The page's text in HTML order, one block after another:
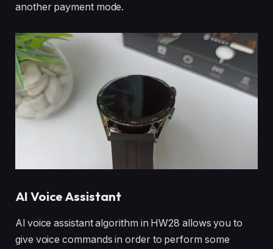
another payment mode.
AI Voice Assistant
Al voice assistant algorithm in HW28 allows you to
give voice commands in order to perform some